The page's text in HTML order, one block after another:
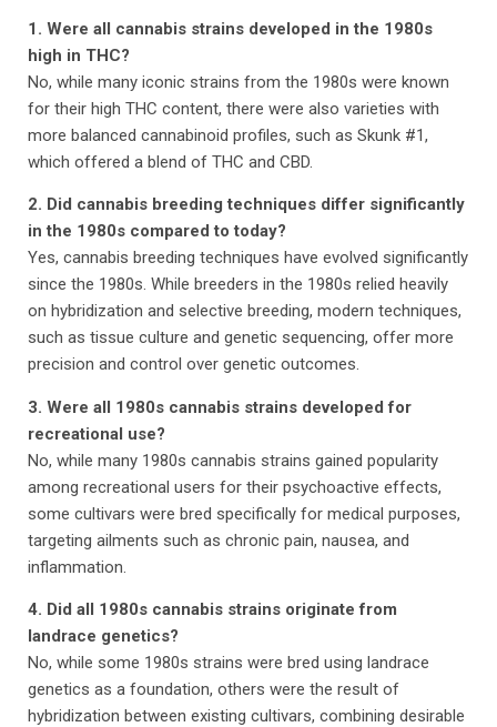
1. Were all cannabis strains developed in the 1980s
high in THC?
No, while many iconic strains from the 1980s were known
for their high THC content, there were also varieties with
more balanced cannabinoid profiles, such as Skunk #1,
which offered a blend of THC and CBD.
2. Did cannabis breeding techniques differ significantly
in the 1980s compared to today?
Yes, cannabis breeding techniques have evolved significantly
since the 1980s. While breeders in the 1980s relied heavily
on hybridization and selective breeding, modern techniques,
such as tissue culture and genetic sequencing, offer more
precision and control over genetic outcomes.
3. Were all 1980s cannabis strains developed for
recreational use?
No, while many 1980s cannabis strains gained popularity
among recreational users for their psychoactive effects,
some cultivars were bred specifically for medical purposes,
targeting ailments such as chronic pain, nausea, and
inflammation.
4. Did all 1980s cannabis strains originate from
landrace genetics?
No, while some 1980s strains were bred using landrace
genetics as a foundation, others were the result of
hybridization between existing cultivars, combining desirable